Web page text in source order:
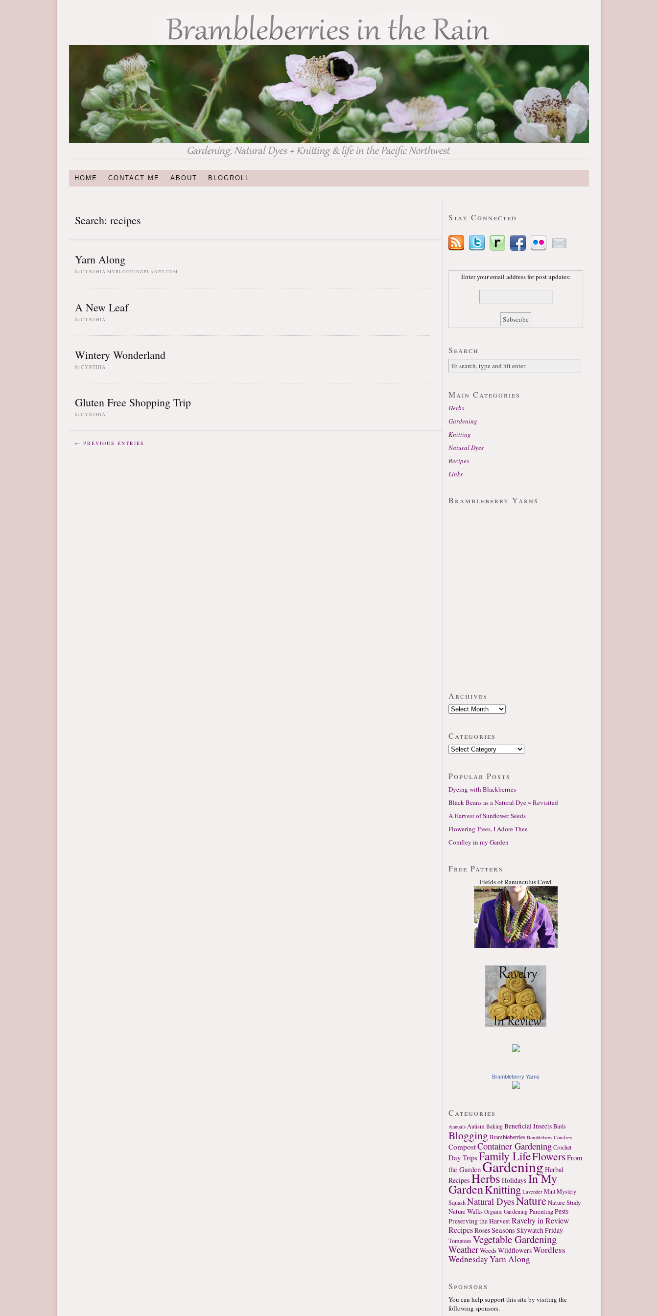
HOME CONTACT ME ABOUT BLOGROLL
Search: recipes
Yarn Along
by CYNTHIA MYBLOGGINGPLANET.COM
A New Leaf
by CYNTHIA
Wintery Wonderland
by CYNTHIA
Gluten Free Shopping Trip
by CYNTHIA
← PREVIOUS ENTRIES
Stay Connected
Enter your email address for post updates:
Search
Main Categories
Herbs
Gardening
Knitting
Natural Dyes
Recipes
Links
Brambleberry Yarns
Archives
Categories
Popular Posts
Dyeing with Blackberries
Black Beans as a Natural Dye ~ Revisited
A Harvest of Sunflower Seeds
Flowering Trees, I Adore Thee
Comfrey in my Garden
Free Pattern
Fields of Ranunculus Cowl
Brambleberry Yarns
Categories
Annuals Autism Baking Beneficial InsectsBirds
Blogging Brambleberries Bumblebees Comfrey
CompostContainer GardeningCrochet
Day Trips Family LifeFlowersFrom
the Garden GardeningHerbal
Recipes Herbs Holidays In My
GardenKnitting Lavender MintMystery
SquashNatural DyesNatureNature Study
Nature Walks Organic Gardening ParentingPests
Preserving the HarvestRavelry in Review
RecipesRosesSeasons Skywatch Friday
TomatoesVegetable Gardening
WeatherWeedsWildflowersWordless
WednesdayYarn Along
Sponsors
You can help support this site by visiting the
following sponsors.